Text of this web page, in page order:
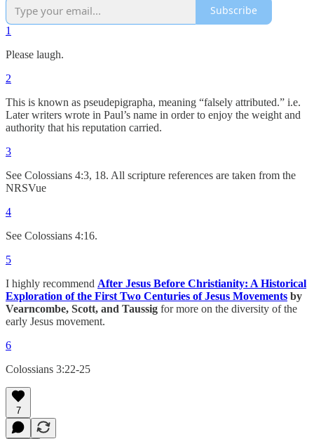
Subscribe
1
Please laugh.
2
This is known as pseudepigrapha, meaning “falsely attributed.” i.e.
Later writers wrote in Paul’s name in order to enjoy the weight and
authority that his reputation carried.
3
See Colossians 4:3, 18. All scripture references are taken from the
NRSVue
4
See Colossians 4:16.
5
I highly recommend After Jesus Before Christianity: A Historical
Exploration of the First Two Centuries of Jesus Movements by
Vearncombe, Scott, and Taussig for more on the diversity of the
early Jesus movement.
6
Colossians 3:22-25
7